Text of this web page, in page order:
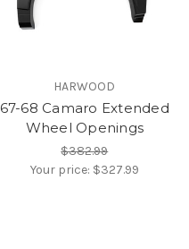
HARWOOD
67-68 Camaro Extended
Wheel Openings
$382.99
Your price: $327.99